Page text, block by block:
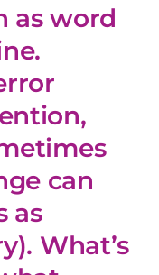
as word
can
as
What’s